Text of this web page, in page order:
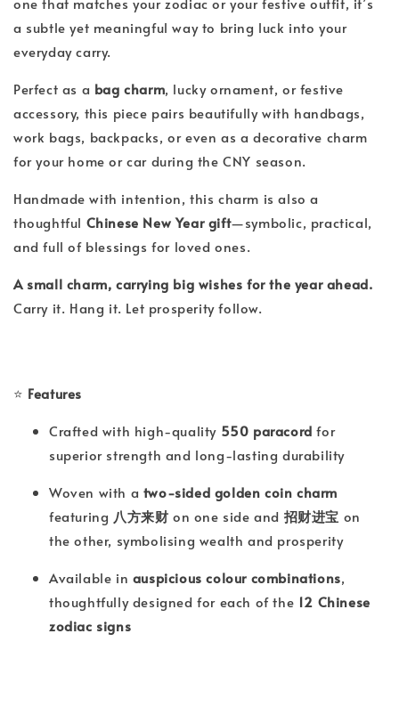
a subtle yet meaningful way to bring luck into your
everyday carry.
Perfect as a bag charm, lucky ornament, or festive
accessory, this piece pairs beautifully with handbags,
work bags, backpacks, or even as a decorative charm
for your home or car during the CNY season.
Handmade with intention, this charm is also a
thoughtful Chinese New Year gift—symbolic, practical,
and full of blessings for loved ones.
A small charm, carrying big wishes for the year ahead.
Carry it. Hang it. Let prosperity follow.
⭐ Features
Crafted with high-quality 550 paracord for
superior strength and long-lasting durability
Woven with a two-sided golden coin charm
featuring 八方来财 on one side and 招财进宝 on
the other, symbolising wealth and prosperity
Available in auspicious colour combinations,
thoughtfully designed for each of the 12 Chinese
zodiac signs